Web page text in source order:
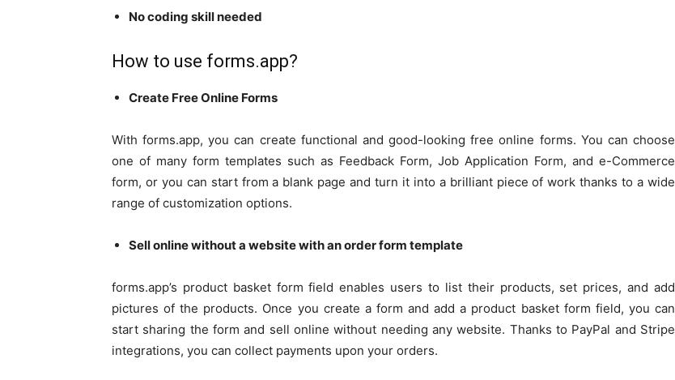
No coding skill needed
How to use forms.app?
Create Free Online Forms
With forms.app, you can create functional and good-looking free online forms. You can choose
one of many form templates such as Feedback Form, Job Application Form, and e-Commerce
form, or you can start from a blank page and turn it into a brilliant piece of work thanks to a wide
range of customization options.
Sell online without a website with an order form template
forms.app’s product basket form field enables users to list their products, set prices, and add
pictures of the products. Once you create a form and add a product basket form field, you can
start sharing the form and sell online without needing any website. Thanks to PayPal and Stripe
integrations, you can collect payments upon your orders.